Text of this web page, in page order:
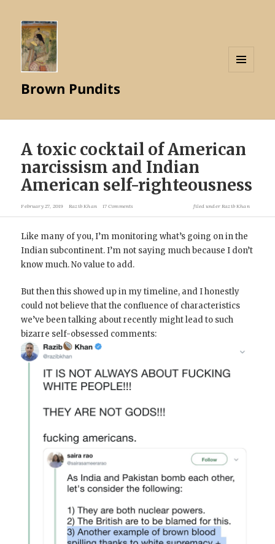
Brown Pundits
A toxic cocktail of American
narcissism and Indian
American self-righteousness
February 27, 2019 Razib Khan 17 Comments filed underRazib Khan
Like many of you, I’m monitoring what’s going on in the
Indian subcontinent. I’m not saying much because I don’t
know much. No value to add.
But then this showed up in my timeline, and I honestly
could not believe that the confluence of characteristics
we’ve been talking about recently might lead to such
bizarre self-obsessed comments: